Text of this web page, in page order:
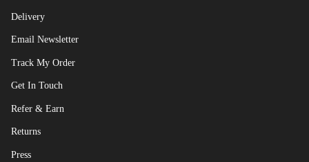
Delivery
Email Newsletter
Track My Order
Get In Touch
Refer & Earn
Returns
Press